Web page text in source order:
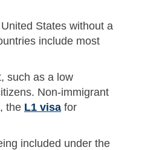
States without a
include most
such as a low
Non-immigrant
the L1 visa for
included under the